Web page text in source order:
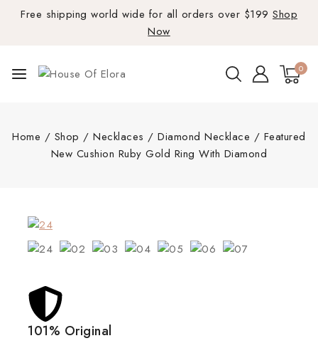
Free shipping world wide for all orders over $199 Shop
Now
0
Home / Shop / Necklaces / Diamond Necklace / Featured
New Cushion Ruby Gold Ring With Diamond
101% Original